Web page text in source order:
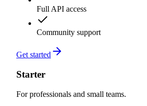
Full API access
Community support
Get started
Starter
For professionals and small teams.